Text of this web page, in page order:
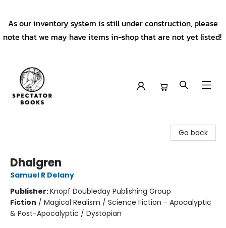
As our inventory system is still under construction, please
note that we may have items in-shop that are not yet listed!
Go back
Dhalgren
Samuel R Delany
Publisher:Knopf Doubleday Publishing Group
Fiction / Magical Realism / Science Fiction - Apocalyptic
& Post-Apocalyptic / Dystopian